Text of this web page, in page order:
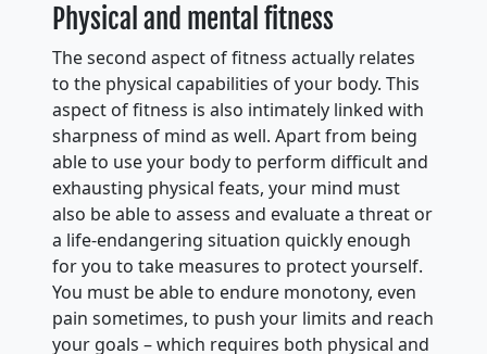
Physical and mental fitness
The second aspect of fitness actually relates
to the physical capabilities of your body. This
aspect of fitness is also intimately linked with
sharpness of mind as well. Apart from being
able to use your body to perform difficult and
exhausting physical feats, your mind must
also be able to assess and evaluate a threat or
a life-endangering situation quickly enough
for you to take measures to protect yourself.
You must be able to endure monotony, even
pain sometimes, to push your limits and reach
your goals – which requires both physical and